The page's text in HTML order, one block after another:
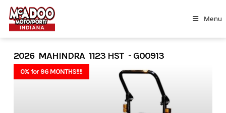
Skip
content
Menu
2026 MAHINDRA 1123 HST - G00913
0% for 96 MONTHS!!!!